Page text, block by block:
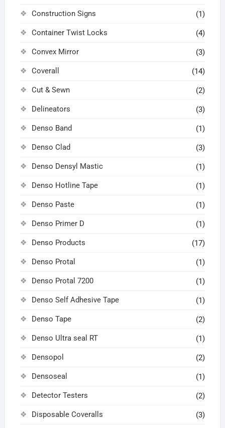
Construction Signs (1)
Container Twist Locks (4)
Convex Mirror (3)
Coverall (14)
Cut & Sewn (2)
Delineators (3)
Denso Band (1)
Denso Clad (3)
Denso Densyl Mastic (1)
Denso Hotline Tape (1)
Denso Paste (1)
Denso Primer D (1)
Denso Products (17)
Denso Protal (1)
Denso Protal 7200 (1)
Denso Self Adhesive Tape (1)
Denso Tape (2)
Denso Ultra seal RT (1)
Densopol (2)
Densoseal (1)
Detector Testers (2)
Disposable Coveralls (3)